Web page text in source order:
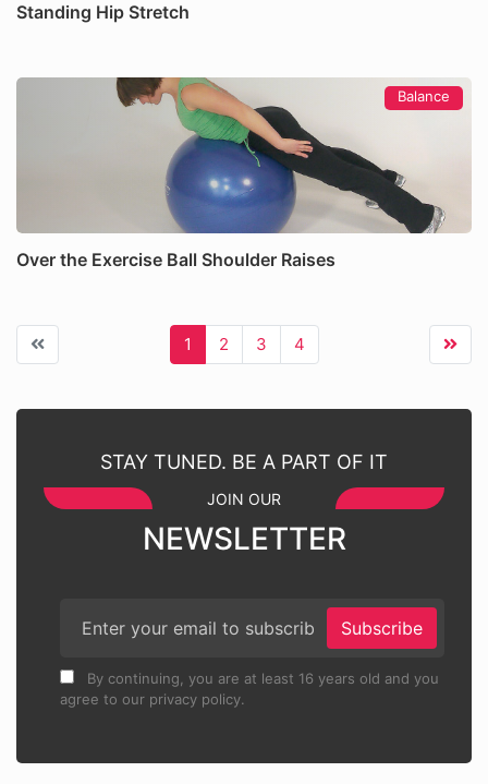
Standing Hip Stretch
Balance
Over the Exercise Ball Shoulder Raises
1 2 3 4
STAY TUNED. BE A PART OF IT
JOIN OUR
NEWSLETTER
Subscribe
By continuing, you are at least 16 years old and you
agree to our privacy policy.